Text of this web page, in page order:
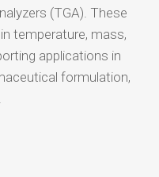
(TGA). These
temperature, mass,
applications in
formulation,